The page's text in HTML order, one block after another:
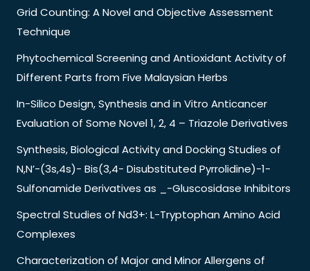
Grid Counting: A Novel and Objective Assessment
Technique
Phytochemical Screening and Antioxidant Activity of
Different Parts from Five Malaysian Herbs
In-Silico Design, Synthesis and in Vitro Anticancer
Evaluation of Some Novel 1, 2, 4 – Triazole Derivatives
Synthesis, Biological Activity and Docking Studies of
N,N’-(3s,4s)- Bis(3,4- Disubstituted Pyrrolidine)-1-
Sulfonamide Derivatives as _-Gluscosidase Inhibitors
Spectral Studies of Nd3+: L-Tryptophan Amino Acid
Complexes
Characterization of Major and Minor Allergens of